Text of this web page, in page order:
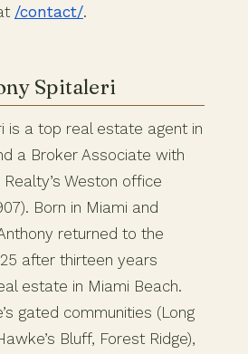
/contact/.
Spitaleri
is a top real estate agent in
a Broker Associate with
Weston office
Born in Miami and
returned to the
after thirteen years
estate in Miami Beach.
gated communities (Long
Bluff, Forest Ridge),